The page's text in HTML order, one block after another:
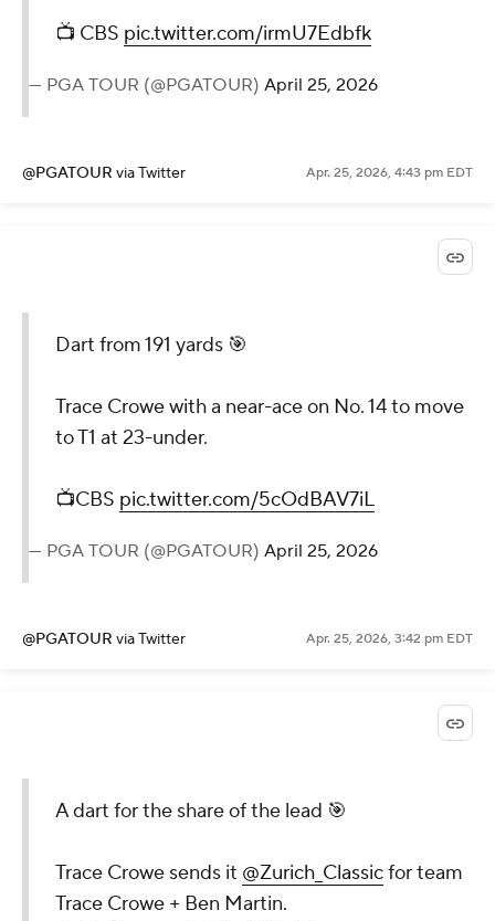
📺 CBS pic.twitter.com/irmU7Edbfk
— PGA TOUR (@PGATOUR) April 25, 2026
@PGATOUR via Twitter Apr. 25, 2026, 4:43 pm EDT
Dart from 191 yards 🎯
Trace Crowe with a near-ace on No. 14 to move
to T1 at 23-under.
📺CBS pic.twitter.com/5cOdBAV7iL
— PGA TOUR (@PGATOUR) April 25, 2026
@PGATOUR via Twitter Apr. 25, 2026, 3:42 pm EDT
A dart for the share of the lead 🎯
Trace Crowe sends it @Zurich_Classicfor team
Trace Crowe + Ben Martin.